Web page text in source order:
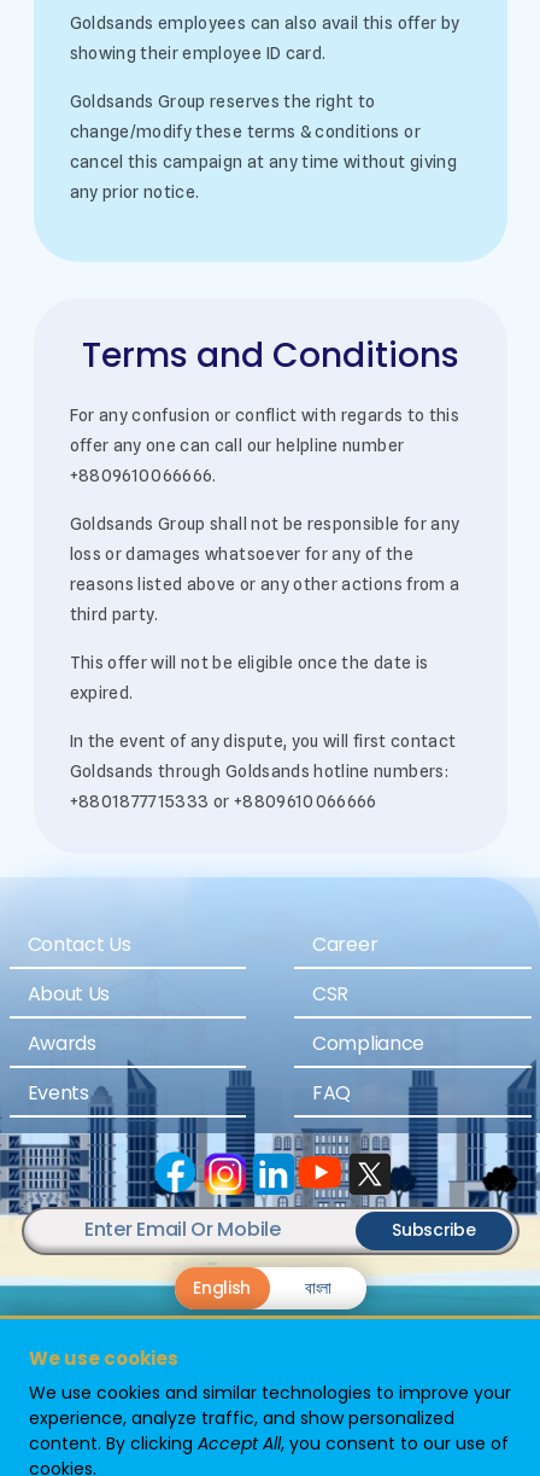
Goldsands employees can also avail this offer by
showing their employee ID card.
Goldsands Group reserves the right to
change/modify these terms & conditions or
cancel this campaign at any time without giving
any prior notice.
Terms and Conditions
For any confusion or conflict with regards to this
offer any one can call our helpline number
+8809610066666.
Goldsands Group shall not be responsible for any
loss or damages whatsoever for any of the
reasons listed above or any other actions from a
third party.
This offer will not be eligible once the date is
expired.
In the event of any dispute, you will first contact
Goldsands through Goldsands hotline numbers:
+8801877715333 or +8809610066666
Contact Us
About Us
Awards
Events
Career
CSR
Compliance
FAQ
Subscribe
English বাংলা
Powered By
We use cookies
We use cookies and similar technologies to improve your
experience, analyze traffic, and show personalized
content. By clicking Accept All, you consent to our use of
cookies.